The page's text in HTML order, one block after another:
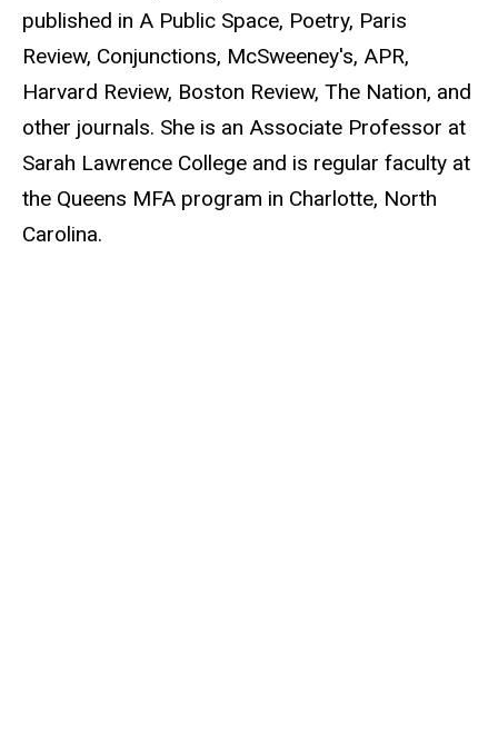
published in A Public Space, Poetry, Paris
Review, Conjunctions, McSweeney's, APR,
Harvard Review, Boston Review, The Nation, and
other journals. She is an Associate Professor at
Sarah Lawrence College and is regular faculty at
the Queens MFA program in Charlotte, North
Carolina.